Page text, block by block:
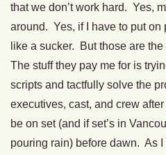
that we don’t work hard. Yes,
around. Yes, if I have to put on
like a sucker. But those are
The stuff they pay me for is
scripts and tactfully solve the
executives, cast, and crew
be on set (and if set’s in
pouring rain) before dawn. As